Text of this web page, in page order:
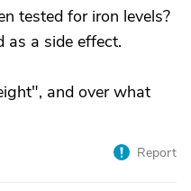
tested for iron levels?
as a side effect.
and over what
Report